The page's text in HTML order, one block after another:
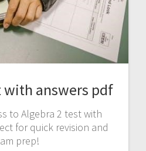
with answers pdf
to Algebra 2 test with
for quick revision and
prep!